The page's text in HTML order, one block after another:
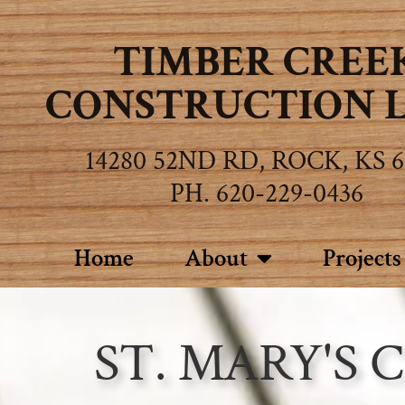
TIMBER
CONSTRUCTION
14280 52ND RD, ROCK, KS
PH. 620-229-0436
Home About Projects
ST. MARY'S